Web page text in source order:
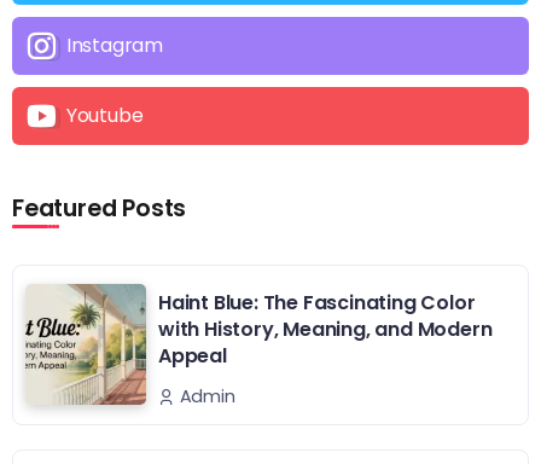
Instagram
Youtube
Featured Posts
Haint Blue: The Fascinating Color
with History, Meaning, and Modern
Appeal
Admin